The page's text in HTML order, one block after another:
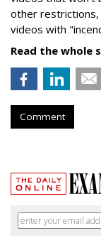
other restrictions,
videos with
Read the whole
Comment